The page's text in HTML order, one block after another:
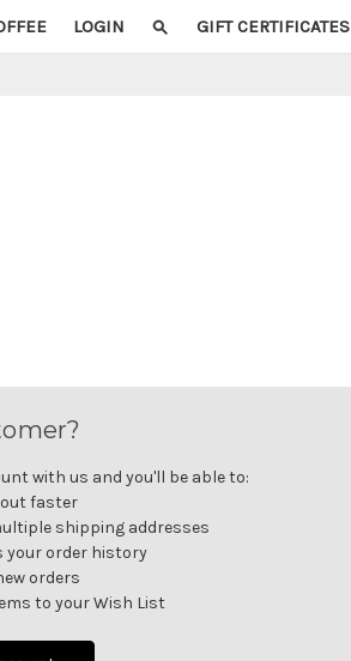
LOGIN GIFT CERTIFICATES
with us and you'll be able to:
faster
shipping addresses
your order history
orders
to your Wish List